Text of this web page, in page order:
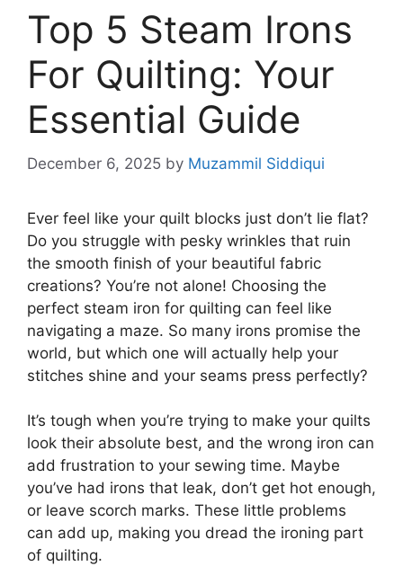
Top 5 Steam Irons
For Quilting: Your
Essential Guide
December 6, 2025 by Muzammil Siddiqui
Ever feel like your quilt blocks just don’t lie flat?
Do you struggle with pesky wrinkles that ruin
the smooth finish of your beautiful fabric
creations? You’re not alone! Choosing the
perfect steam iron for quilting can feel like
navigating a maze. So many irons promise the
world, but which one will actually help your
stitches shine and your seams press perfectly?
It’s tough when you’re trying to make your quilts
look their absolute best, and the wrong iron can
add frustration to your sewing time. Maybe
you’ve had irons that leak, don’t get hot enough,
or leave scorch marks. These little problems
can add up, making you dread the ironing part
of quilting.